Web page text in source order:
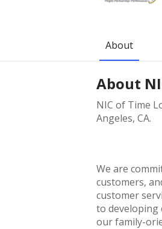
About
About
NIC of Time
Angeles, CA.
We are
customers,
customer
to developing
our family-